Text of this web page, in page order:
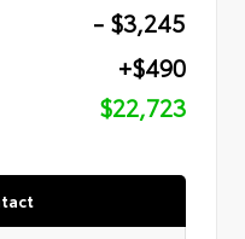
- $3,245
+$490
$22,723